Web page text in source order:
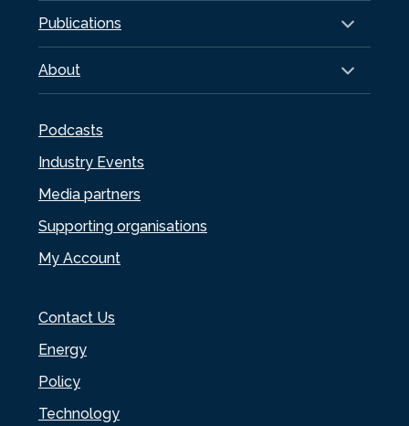
Publications
About
Podcasts
Industry Events
Media partners
Supporting organisations
My Account
Contact Us
Energy
Policy
Technology